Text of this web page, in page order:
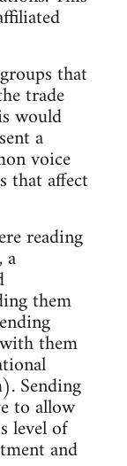
that
trade
would
a
voice
that affect
reading
a
them
them
Sending
to allow
level of
and